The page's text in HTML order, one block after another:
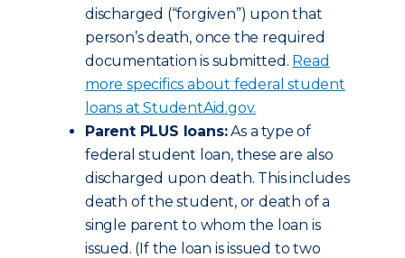
discharged (“forgiven”) upon that
person’s death, once the required
documentation is submitted. Read
more specifics about federal student
loans at StudentAid.gov.
Parent PLUS loans:As a type of
federal student loan, these are also
discharged upon death. This includes
death of the student, or death of a
single parent to whom the loan is
issued. (If the loan is issued to two